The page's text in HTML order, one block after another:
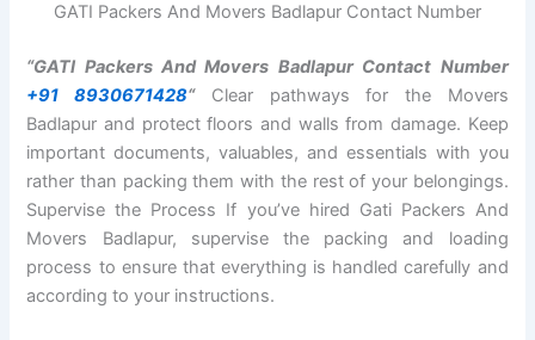
GATI Packers And Movers Badlapur Contact Number
“GATI Packers And Movers Badlapur Contact Number
+91 8930671428“Clear pathways for the Movers
Badlapur and protect floors and walls from damage. Keep
important documents, valuables, and essentials with you
rather than packing them with the rest of your belongings.
Supervise the Process If you’ve hired Gati Packers And
Movers Badlapur, supervise the packing and loading
process to ensure that everything is handled carefully and
according to your instructions.